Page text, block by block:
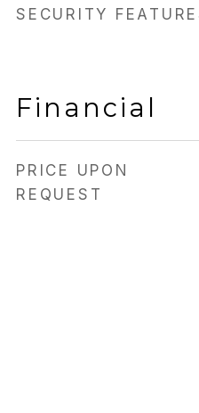
SECURITY
Financial
PRICE UPON
REQUEST